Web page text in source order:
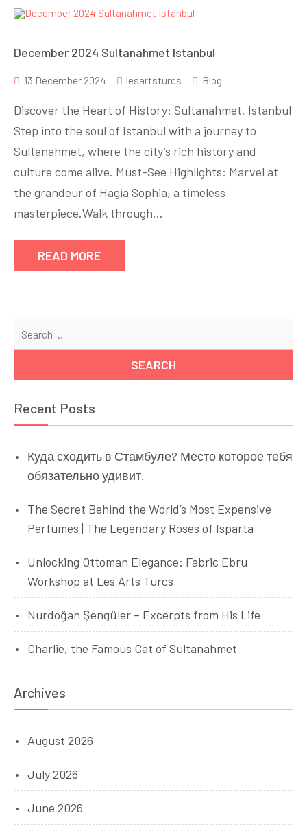
December 2024 Sultanahmet Istanbul
13 December 2024 lesartsturcs Blog
Discover the Heart of History: Sultanahmet, Istanbul
Step into the soul of Istanbul with a journey to
Sultanahmet, where the city’s rich history and
culture come alive. Must-See Highlights: Marvel at
the grandeur of Hagia Sophia, a timeless
masterpiece.Walk through…
READ MORE
Recent Posts
Куда сходить в Стамбуле? Место которое тебя
обязательно удивит.
The Secret Behind the World’s Most Expensive
Perfumes | The Legendary Roses of Isparta
Unlocking Ottoman Elegance: Fabric Ebru
Workshop at Les Arts Turcs
Nurdoğan Şengüler – Excerpts from His Life
Charlie, the Famous Cat of Sultanahmet
Archives
August 2026
July 2026
June 2026